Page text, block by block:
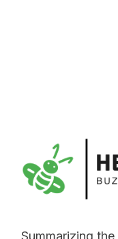
Summarizing